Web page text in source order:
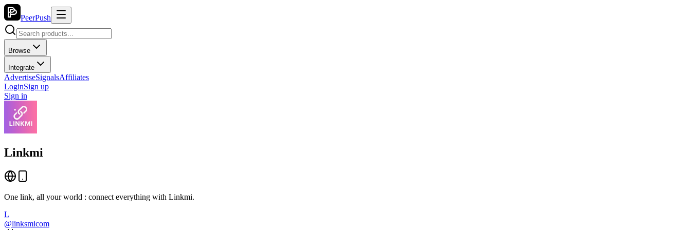
PeerPush
Browse
Integrate
AdvertiseSignalsAffiliates
LoginSign up
Sign in
Linkmi
One link, all your world : connect everything with Linkmi.
L
@linksmicom